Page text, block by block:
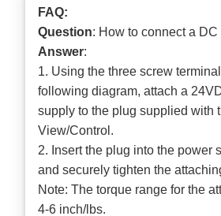
FAQ:
Question: How to connect a
Answer:
1. Using the three screw
following diagram, attach a
supply to the plug supplied with
View/Control.
2. Insert the plug into the power
and securely tighten the
Note: The torque range for the
4-6 inch/lbs.